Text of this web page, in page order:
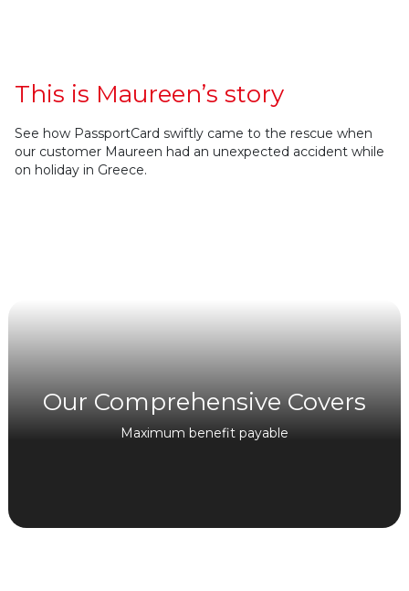
This is Maureen’s story
See how PassportCard swiftly came to the rescue when
our customer Maureen had an unexpected accident while
on holiday in Greece.
Our Comprehensive Covers
Maximum benefit payable